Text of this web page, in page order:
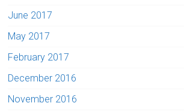
June 2017
May 2017
February 2017
December 2016
November 2016